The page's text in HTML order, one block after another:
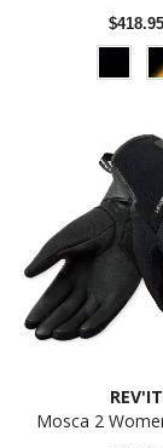
$418.95
Mosca 2